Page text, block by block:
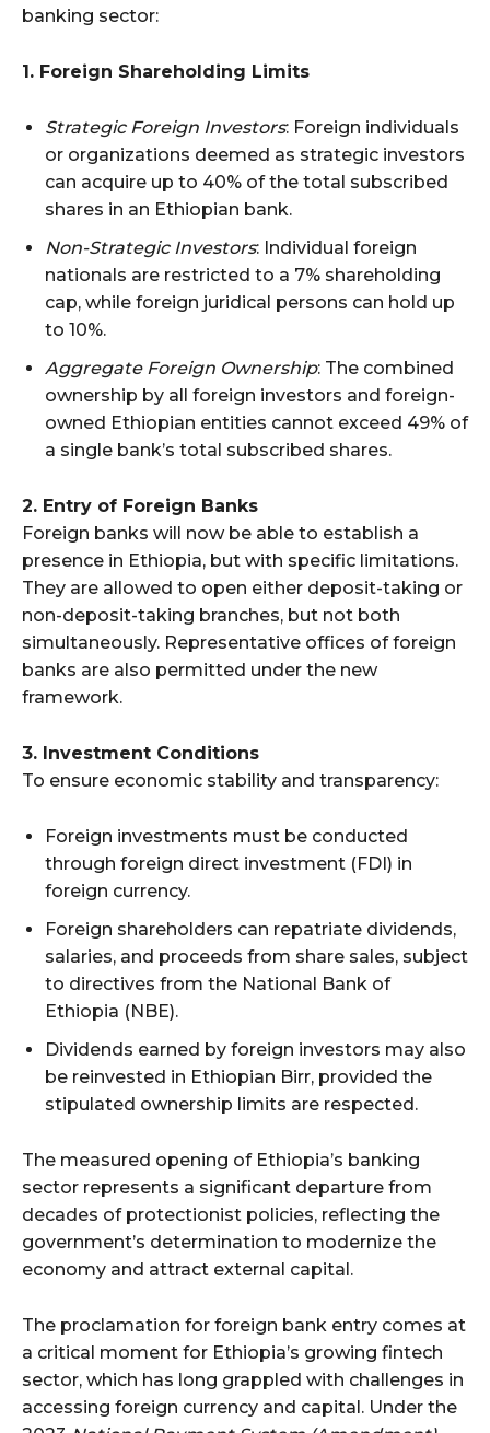
banking sector:
1. Foreign Shareholding Limits
Strategic Foreign Investors: Foreign individuals
or organizations deemed as strategic investors
can acquire up to 40% of the total subscribed
shares in an Ethiopian bank.
Non-Strategic Investors: Individual foreign
nationals are restricted to a 7% shareholding
cap, while foreign juridical persons can hold up
to 10%.
Aggregate Foreign Ownership: The combined
ownership by all foreign investors and foreign-
owned Ethiopian entities cannot exceed 49% of
a single bank’s total subscribed shares.
2. Entry of Foreign Banks
Foreign banks will now be able to establish a
presence in Ethiopia, but with specific limitations.
They are allowed to open either deposit-taking or
non-deposit-taking branches, but not both
simultaneously. Representative offices of foreign
banks are also permitted under the new
framework.
3. Investment Conditions
To ensure economic stability and transparency:
Foreign investments must be conducted
through foreign direct investment (FDI) in
foreign currency.
Foreign shareholders can repatriate dividends,
salaries, and proceeds from share sales, subject
to directives from the National Bank of
Ethiopia (NBE).
Dividends earned by foreign investors may also
be reinvested in Ethiopian Birr, provided the
stipulated ownership limits are respected.
The measured opening of Ethiopia’s banking
sector represents a significant departure from
decades of protectionist policies, reflecting the
government’s determination to modernize the
economy and attract external capital.
The proclamation for foreign bank entry comes at
a critical moment for Ethiopia’s growing fintech
sector, which has long grappled with challenges in
accessing foreign currency and capital. Under the